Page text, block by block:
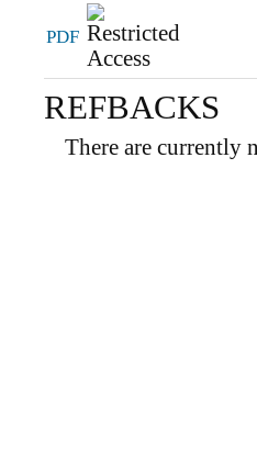
PDF
REFBACKS
There are currently